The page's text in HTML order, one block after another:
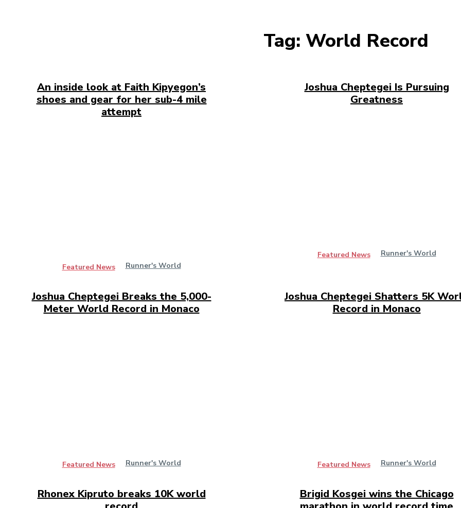
Tag: World Record
An inside look at Faith Kipyegon’s
shoes and gear for her sub-4 mile
attempt
Featured News Runner's World
Joshua Cheptegei Is Pursuing
Greatness
Featured News Runner's World
Joshua Cheptegei Breaks the 5,000-
Meter World Record in Monaco
Featured News Runner's World
Joshua Cheptegei Shatters 5K
Record in Monaco
Featured News Runner's World
Rhonex Kipruto breaks 10K world
Brigid Kosgei wins the Chicago